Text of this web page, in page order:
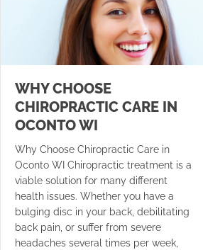
WHY CHOOSE
CHIROPRACTIC CARE IN
OCONTO WI
Why Choose Chiropractic Care in
Oconto WI Chiropractic treatment is a
viable solution for many different
health issues. Whether you have a
bulging disc in your back, debilitating
back pain, or suffer from severe
headaches several times per week,